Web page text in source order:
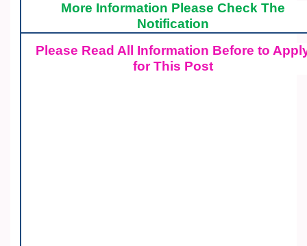
More Information Please Check The
Notification
Please Read All Information Before to
for This Post